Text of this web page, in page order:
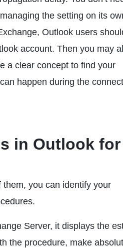
the setting on its
Outlook users
account. Then you may
a clear concept to find your
happen during the
in Outlook for
you can identify your
Server, it displays the
the procedure, make